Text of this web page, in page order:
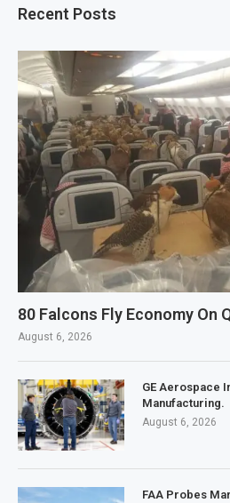
Recent Posts
80 Falcons Fly Economy On
August 6, 2026
GE Aerospace
Manufacturing.
August 6, 2026
FAA Probes